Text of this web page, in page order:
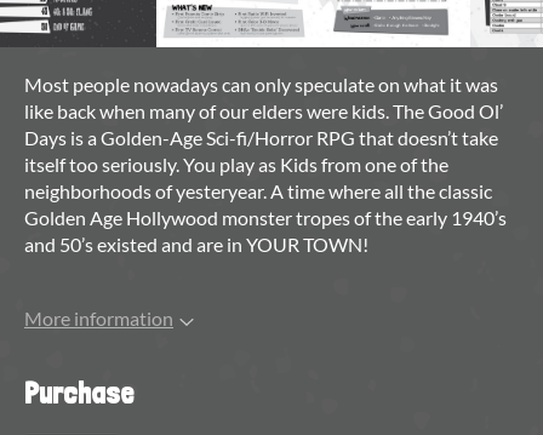
Most people nowadays can only speculate on what it was
like back when many of our elders were kids. The Good Ol’
Days is a Golden-Age Sci-fi/Horror RPG that doesn’t take
itself too seriously. You play as Kids from one of the
neighborhoods of yesteryear. A time where all the classic
Golden Age Hollywood monster tropes of the early 1940’s
and 50’s existed and are in YOUR TOWN!
More information
Purchase